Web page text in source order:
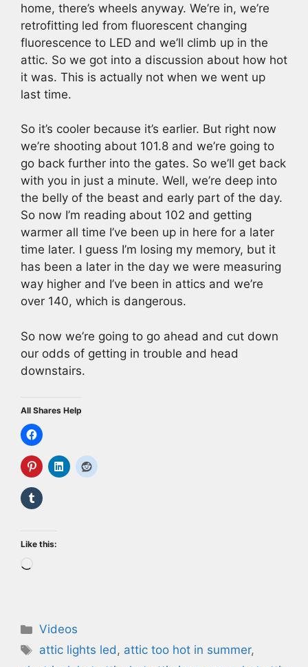
home, there’s wheels anyway. We’re in, we’re
retrofitting led from fluorescent changing
fluorescence to LED and we’ll climb up in the
attic. So we got into a discussion about how hot
it was. This is actually not when we went up
last time.
So it’s cooler because it’s earlier. But right now
we’re shooting about 101.8 and we’re going to
go back further into the gates. So we’ll get back
with you in just a minute. Well, we’re deep into
the belly of the beast and early part of the day.
So now I’m reading about 102 and getting
warmer all time I’ve been up in here for a later
time later. I guess I’m losing my memory, but it
has been a later in the day we were measuring
way higher and I’ve been in attics and we’re
over 140, which is dangerous.
So now we’re going to go ahead and cut down
our odds of getting in trouble and head
downstairs.
All Shares Help
Like this:
Categories
Videos
Tags
attic lights led, attic too hot in summer,